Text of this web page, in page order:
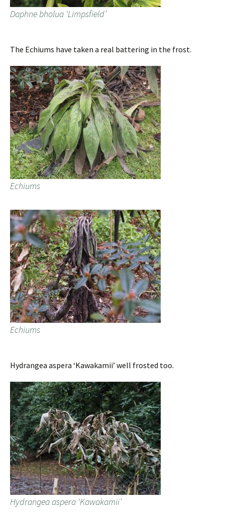
Daphne bholua ‘Limpsfield’
The Echiums have taken a real battering in the frost.
Echiums
Echiums
Hydrangea aspera ‘Kawakamii’ well frosted too.
Hydrangea aspera ‘Kawakamii’